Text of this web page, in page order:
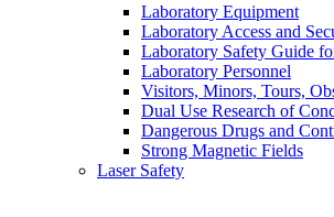
Laboratory Equipment
Laboratory Access and
Laboratory Safety Guide
Laboratory Personnel
Visitors, Minors, Tours,
Dual Use Research of
Dangerous Drugs and
Strong Magnetic Fields
Laser Safety